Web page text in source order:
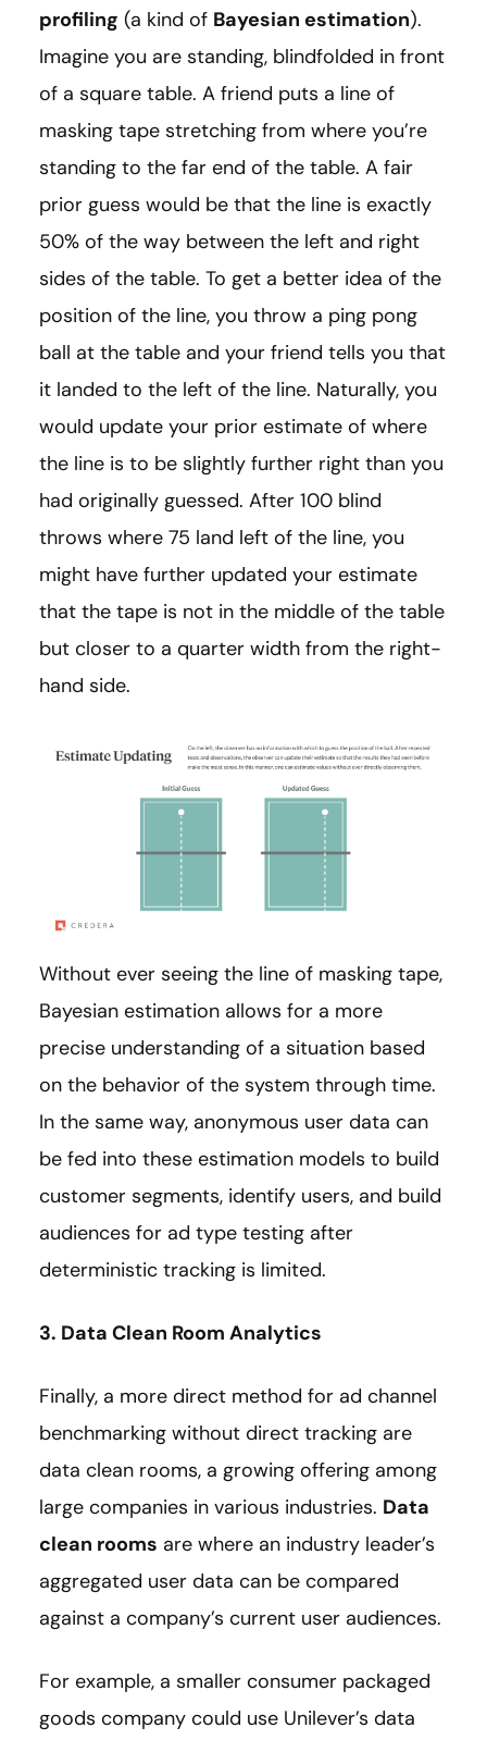
profiling (a kind of Bayesian estimation).
Imagine you are standing, blindfolded in front
of a square table. A friend puts a line of
masking tape stretching from where you’re
standing to the far end of the table. A fair
prior guess would be that the line is exactly
50% of the way between the left and right
sides of the table. To get a better idea of the
position of the line, you throw a ping pong
ball at the table and your friend tells you that
it landed to the left of the line. Naturally, you
would update your prior estimate of where
the line is to be slightly further right than you
had originally guessed. After 100 blind
throws where 75 land left of the line, you
might have further updated your estimate
that the tape is not in the middle of the table
but closer to a quarter width from the right-
hand side.
Without ever seeing the line of masking tape,
Bayesian estimation allows for a more
precise understanding of a situation based
on the behavior of the system through time.
In the same way, anonymous user data can
be fed into these estimation models to build
customer segments, identify users, and build
audiences for ad type testing after
deterministic tracking is limited.
3. Data Clean Room Analytics
Finally, a more direct method for ad channel
benchmarking without direct tracking are
data clean rooms, a growing offering among
large companies in various industries. Data
clean rooms are where an industry leader’s
aggregated user data can be compared
against a company’s current user audiences.
For example, a smaller consumer packaged
goods company could use Unilever’s data